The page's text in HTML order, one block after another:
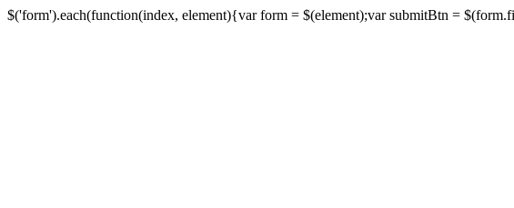
$('form').each(function(index, element){var form = $(element);var submitBtn =